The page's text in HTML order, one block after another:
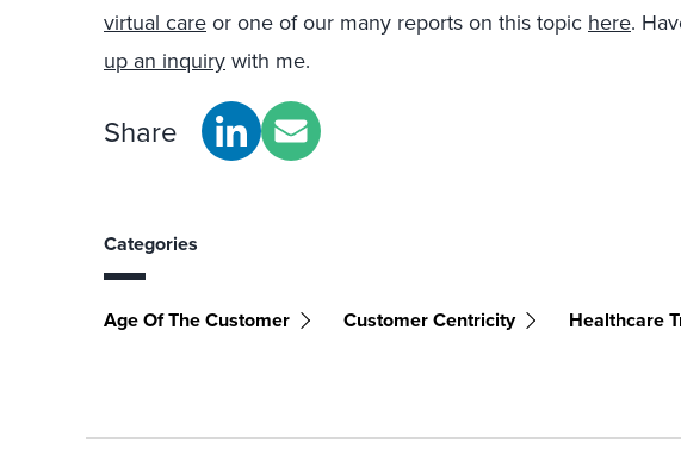
virtual care or one of our many reports on this topic here.
up an inquiry with me.
Share
Categories
Age Of The Customer Customer Centricity Healthcare